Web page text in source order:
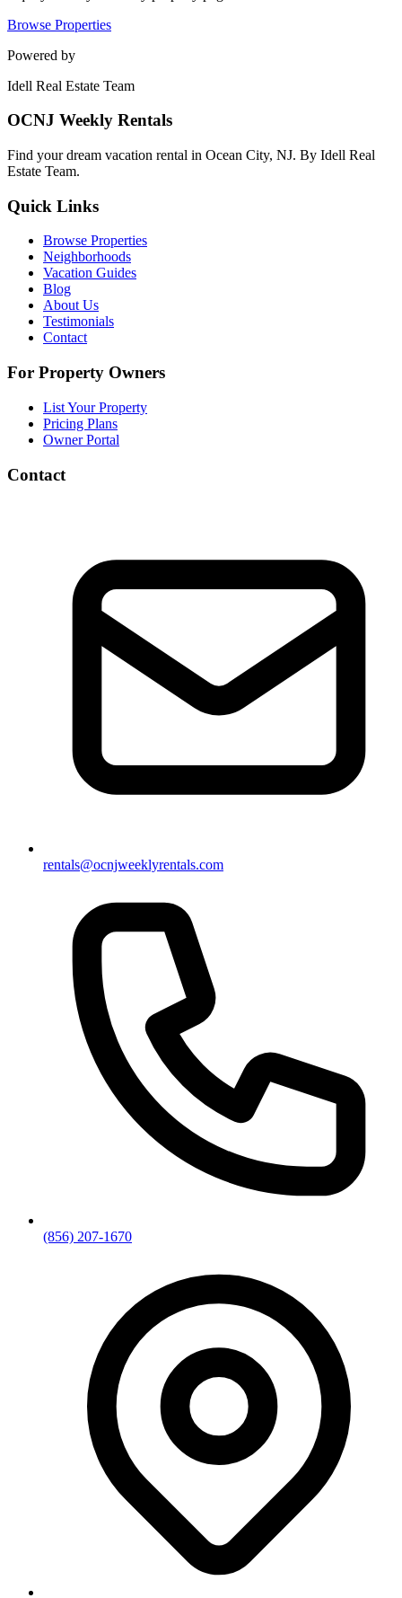
Browse Properties
Powered by
Idell Real Estate Team
OCNJ Weekly Rentals
Find your dream vacation rental in Ocean City, NJ. By Idell Real
Estate Team.
Quick Links
Browse Properties
Neighborhoods
Vacation Guides
Blog
About Us
Testimonials
Contact
For Property Owners
List Your Property
Pricing Plans
Owner Portal
Contact
rentals@ocnjweeklyrentals.com
(856) 207-1670